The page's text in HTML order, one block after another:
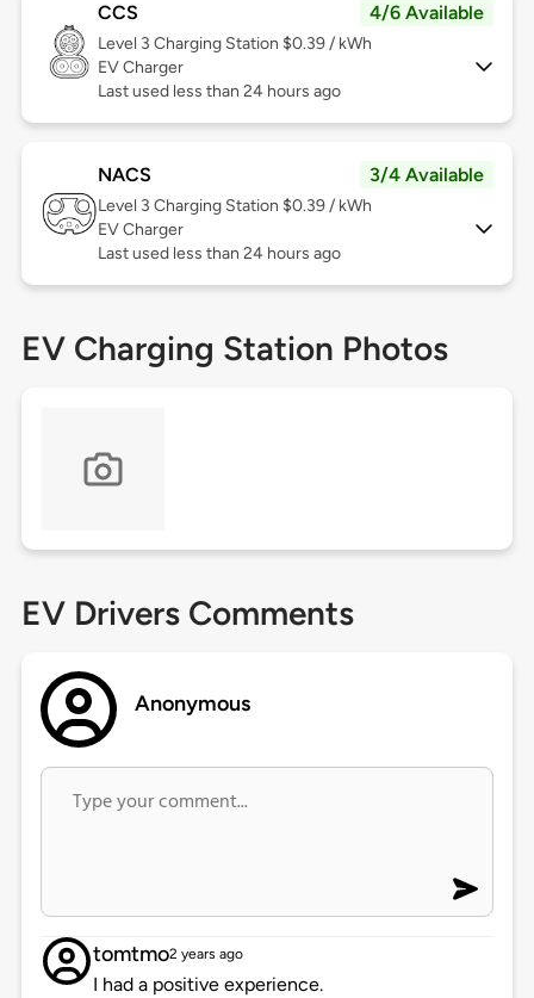
CCS 4/6 Available
Level 3 Charging Station $0.39 / kWh
EV Charger
Last used less than 24 hours ago
NACS 3/4 Available
Level 3 Charging Station $0.39 / kWh
EV Charger
Last used less than 24 hours ago
EV Charging Station Photos
EV Drivers Comments
Anonymous
tomtmo2 years ago
I had a positive experience.